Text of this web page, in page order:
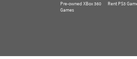
Pre-owned XBox 360
Games
Rent PS3